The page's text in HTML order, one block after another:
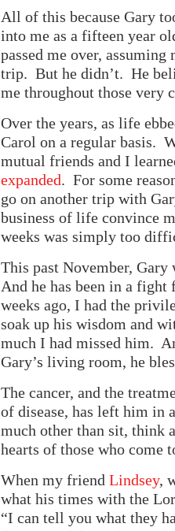
All of this because Gary
into me as a fifteen year
passed me over,
trip. But he didn’t. He
me throughout those very
Over the years, as life
Carol on a regular basis.
mutual friends and I
expanded. For some
go on another trip with
business of life convince
weeks was simply too
This past November, Gary
And he has been in a
weeks ago, I had the
soak up his wisdom and
much I had missed him.
Gary’s living room, he
The cancer, and the
of disease, has left him
much other than sit, think
hearts of those who come
When my friend Lindsey,
what his times with the
“I can tell you what they